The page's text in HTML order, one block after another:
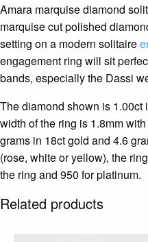
Amara marquise diamond
marquise cut polished
setting on a modern solitaire
engagement ring will sit
bands, especially the Dassi
The diamond shown is 1.00ct
width of the ring is 1.8mm
grams in 18ct gold and 4.6
(rose, white or yellow), the
the ring and 950 for platinum.
Related products